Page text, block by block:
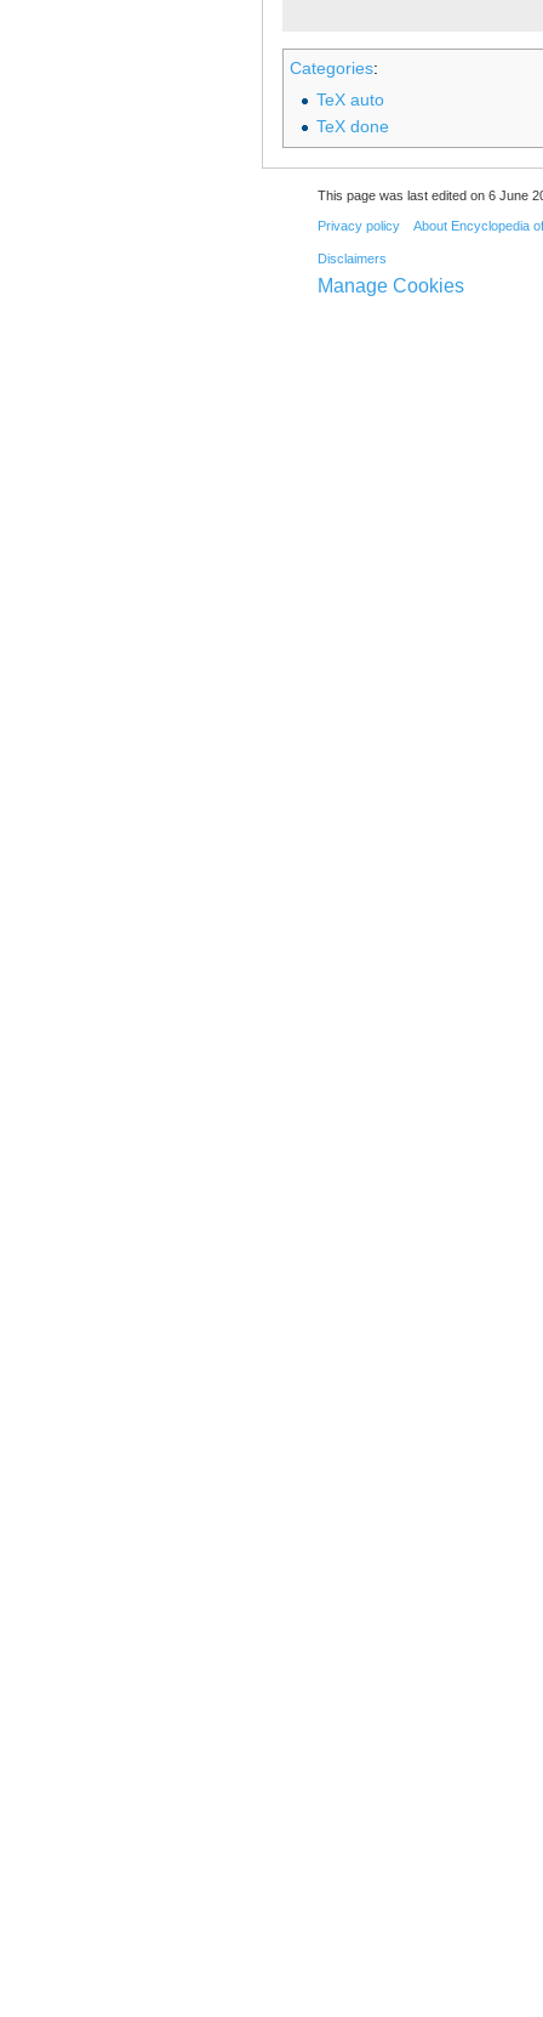
Categories:
TeX auto
TeX done
This page was last edited on 6 June
Privacy policy About Encyclopedia
Disclaimers
Manage Cookies